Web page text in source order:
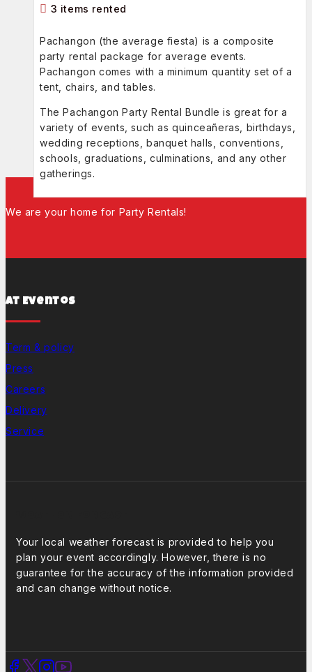
3 items rented
Pachangon (the average fiesta) is a composite
party rental package for average events.
Pachangon comes with a minimum quantity set of a
tent, chairs, and tables.
The Pachangon Party Rental Bundle is great for a
variety of events, such as quinceañeras, birthdays,
wedding receptions, banquet halls, conventions,
schools, graduations, culminations, and any other
gatherings.
We are your home for Party Rentals!
At Eventos
Term & policy
Press
Careers
Delivery
Service
Your local weather forecast is provided to help you
plan your event accordingly. However, there is no
guarantee for the accuracy of the information provided
and can change without notice.